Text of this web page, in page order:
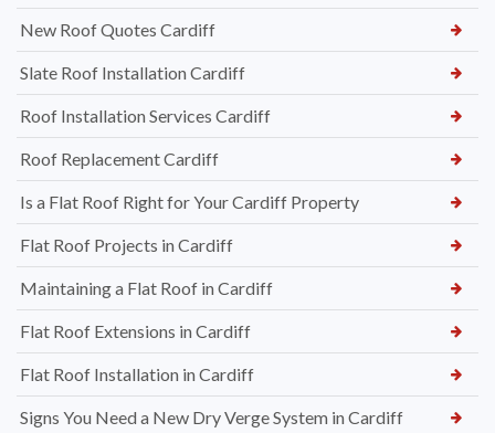
New Roof Quotes Cardiff
Slate Roof Installation Cardiff
Roof Installation Services Cardiff
Roof Replacement Cardiff
Is a Flat Roof Right for Your Cardiff Property
Flat Roof Projects in Cardiff
Maintaining a Flat Roof in Cardiff
Flat Roof Extensions in Cardiff
Flat Roof Installation in Cardiff
Signs You Need a New Dry Verge System in Cardiff